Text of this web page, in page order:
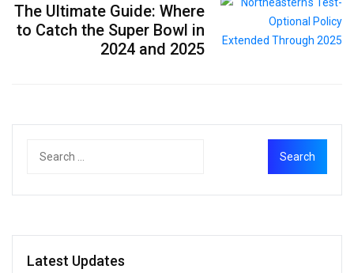
The Ultimate Guide: Where
to Catch the Super Bowl in
2024 and 2025
Latest Updates